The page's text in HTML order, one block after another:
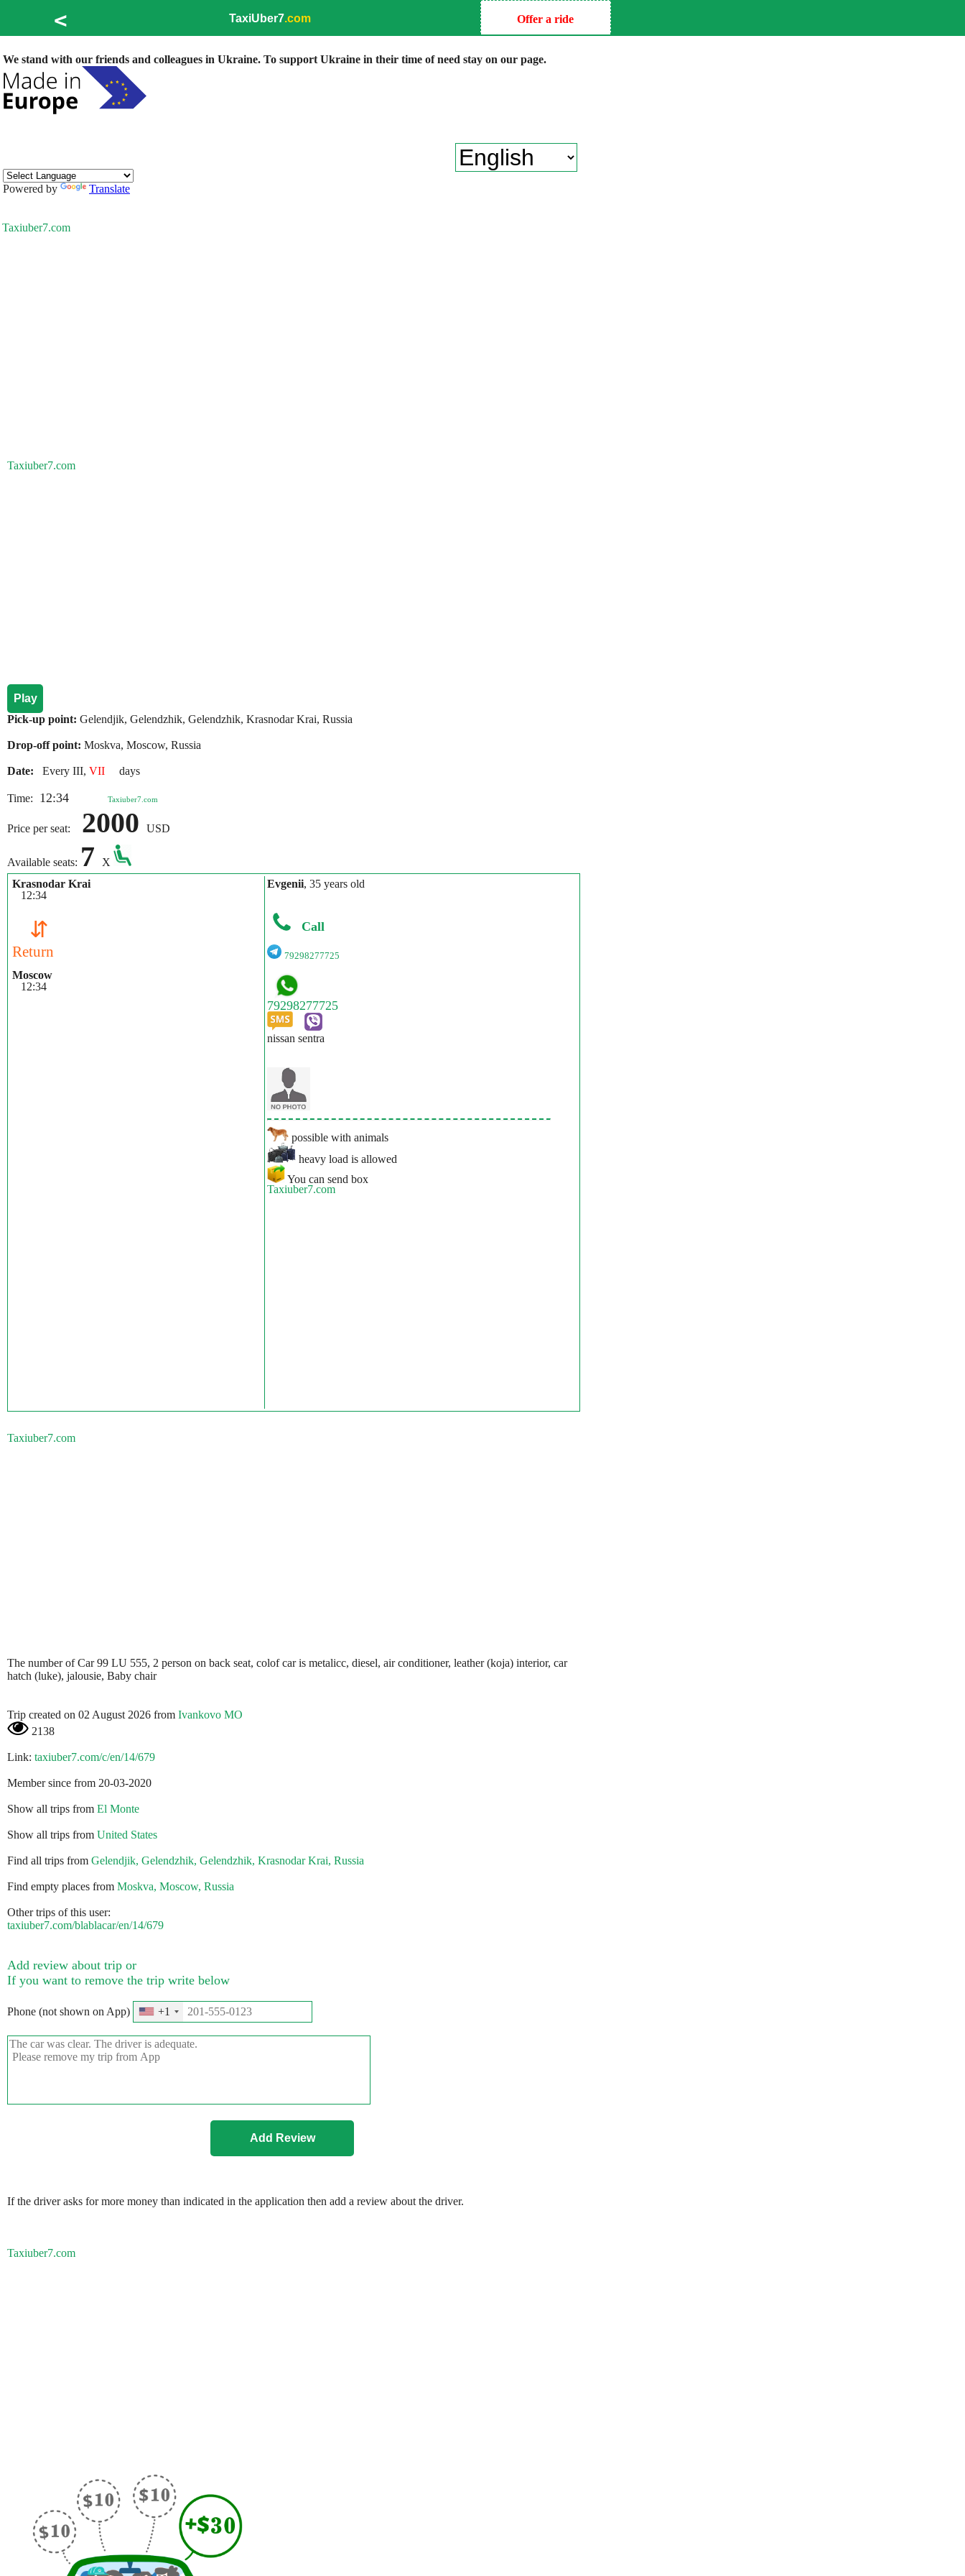
< TaxiUber7.com Offer a ride
We stand with our friends and colleagues in Ukraine. To support Ukraine in their time of need stay on our page.
Powered by Translate
Taxiuber7.com
Taxiuber7.com
Play
Pick-up point: Gelendjik, Gelendzhik, Gelendzhik, Krasnodar Krai, Russia
Drop-off point: Moskva, Moscow, Russia
Date: Every III, VII days
Time: 12:34 Taxiuber7.com
Price per seat: 2000 USD
Available seats: 7
X
Krasnodar Krai
12:34
⇵
Return
Moscow
12:34
Evgenii, 35 years old
Call
79298277725
nissan sentra
possible with animals
heavy load is allowed
You can send box
Taxiuber7.com
Taxiuber7.com
The number of Car 99 LU 555, 2 person on back seat, colof car is metalicc, diesel, air conditioner, leather (koja) interior, car
hatch (luke), jalousie, Baby chair
Trip created on 02 August 2026 from Ivankovo MO
2138
Link: taxiuber7.com/c/en/14/679
Member since from 20-03-2020
Show all trips from El Monte
Show all trips from United States
Find all trips from Gelendjik, Gelendzhik, Gelendzhik, Krasnodar Krai, Russia
Find empty places from Moskva, Moscow, Russia
Other trips of this user:
taxiuber7.com/blablacar/en/14/679
Add review about trip or
If you want to remove the trip write below
Phone (not shown on App) +1
If the driver asks for more money than indicated in the application then add a review about the driver.
Taxiuber7.com